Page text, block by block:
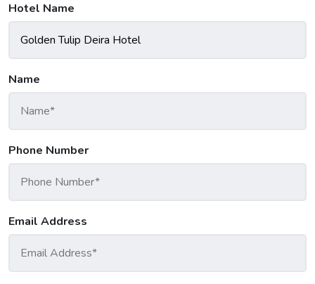
Hotel Name
Name
Phone Number
Email Address